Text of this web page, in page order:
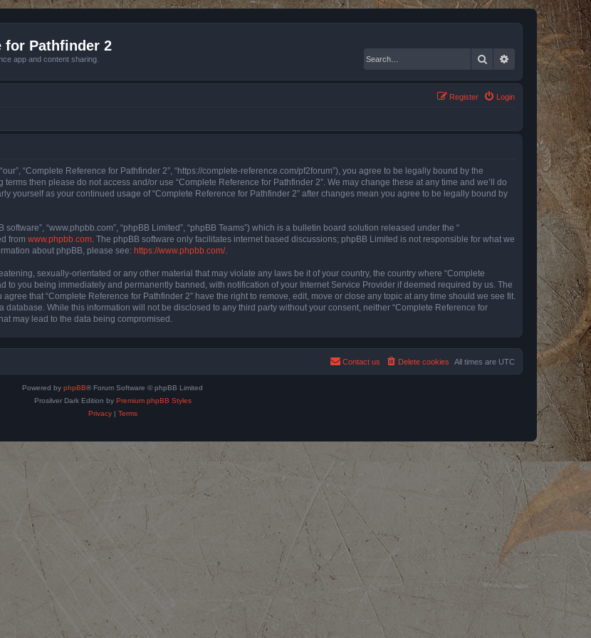
for Pathfinder 2
app and content sharing. Search Advanced search
Login
Register
“Complete Reference for Pathfinder 2”, “https://complete-reference.com/pf2forum”), you agree to be legally bound by the
then please do not access and/or use “Complete Reference for Pathfinder 2”. We may change these at any time and we’ll do
yourself as your continued usage of “Complete Reference for Pathfinder 2” after changes mean you agree to be legally bound by
software”, “www.phpbb.com”, “phpBB Limited”, “phpBB Teams”) which is a bulletin board solution released under the “
from www.phpbb.com . The phpBB software only facilitates internet based discussions; phpBB Limited is not responsible for what we
about phpBB, please see: https://www.phpbb.com/.
sexually-orientated or any other material that may violate any laws be it of your country, the country where “Complete
to you being immediately and permanently banned, with notification of your Internet Service Provider if deemed required by us. The
that “Complete Reference for Pathfinder 2” have the right to remove, edit, move or close any topic at any time should we see fit.
While this information will not be disclosed to any third party without your consent, neither “Complete Reference for
may lead to the data being compromised.
All times are UTC
Delete cookies
Contact us
Powered by phpBB® Forum Software © phpBB Limited
Prosilver Dark Edition by Premium phpBB Styles
Privacy| Terms